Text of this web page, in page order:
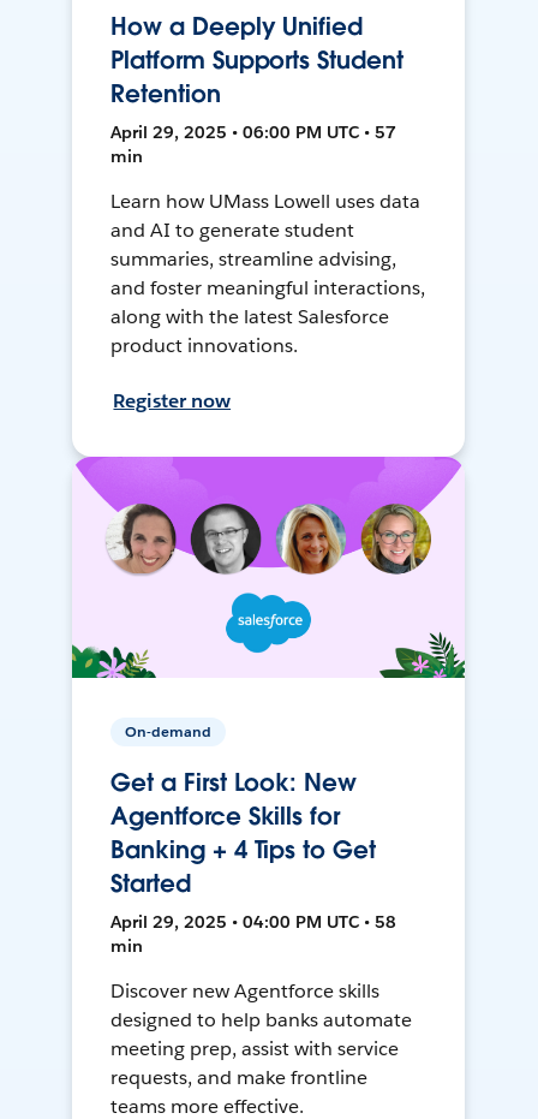
How a Deeply Unified
Platform Supports Student
Retention
April 29, 2025 • 06:00 PM UTC • 57
min
Learn how UMass Lowell uses data
and AI to generate student
summaries, streamline advising,
and foster meaningful interactions,
along with the latest Salesforce
product innovations.
Register now
On-demand
Get a First Look: New
Agentforce Skills for
Banking + 4 Tips to Get
Started
April 29, 2025 • 04:00 PM UTC • 58
min
Discover new Agentforce skills
designed to help banks automate
meeting prep, assist with service
requests, and make frontline
teams more effective.